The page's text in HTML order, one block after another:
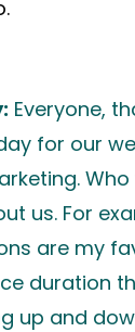
Everyone,
for our
us. For
are my
duration
up and